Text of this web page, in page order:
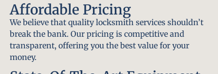
Affordable Pricing
We believe that quality locksmith services shouldn’t
break the bank. Our pricing is competitive and
transparent, offering you the best value for your
money.